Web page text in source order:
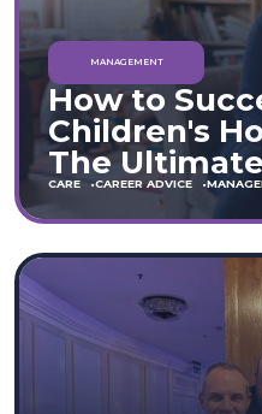
MANAGEMENT
How to
Children's
The
Guide
CARE CAREER ADVICE